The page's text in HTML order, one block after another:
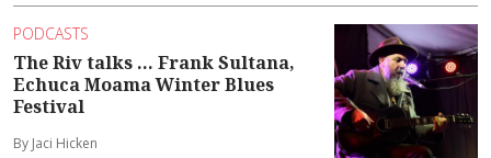
PODCASTS
The Riv talks ... Frank Sultana,
Echuca Moama Winter Blues
Festival
By Jaci Hicken